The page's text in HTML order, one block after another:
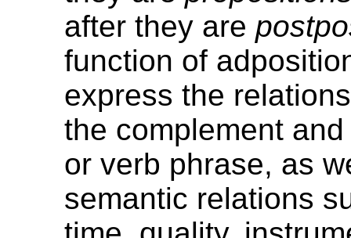
after they are
function of
express the
the complement
or verb phrase, as
semantic relations